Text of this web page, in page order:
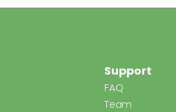
Support
FAQ
Team